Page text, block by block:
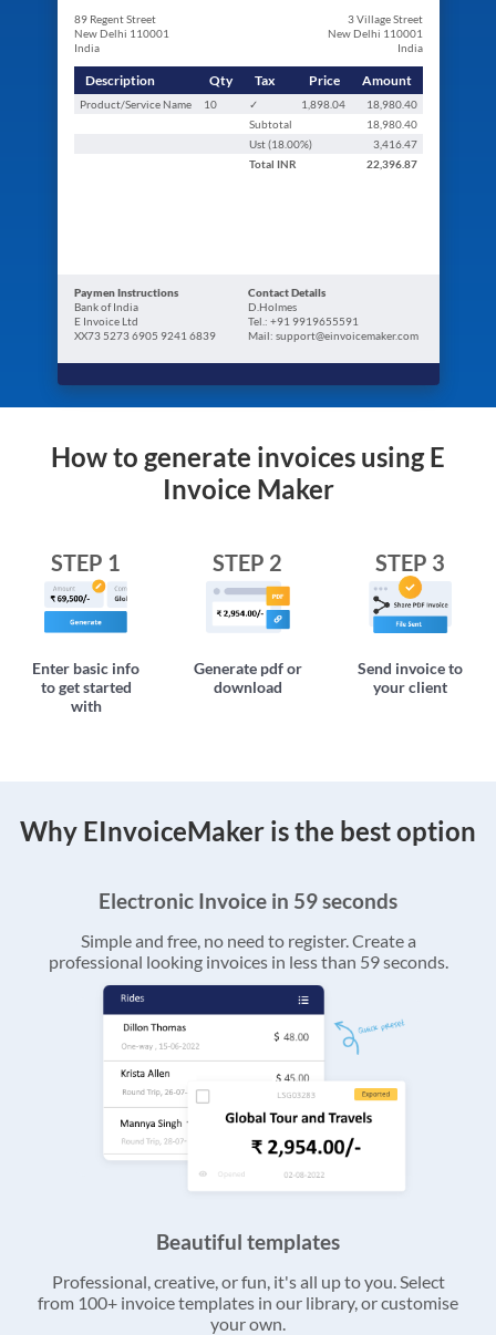
89 Regent Street
New Delhi 110001
India
3 Village Street
New Delhi 110001
India
Description Qty Tax Price Amount
Product/Service Name 10 ✓ 1,898.04
18,980.40
Subtotal
18,980.40
Ust (18.00%)
3,416.47
Total INR 22,396.87
Paymen Instructions
Bank of India
E Invoice Ltd
XX73 5273 6905 9241 6839
Contact Details
D.Holmes
Tel.: +91 9919655591
Mail: support@einvoicemaker.com
How to generate invoices using E
Invoice Maker
STEP 1
Enter basic info
to get started
with
STEP 2
Generate pdf or
download
STEP 3
Send invoice to
your client
Why EInvoiceMaker is the best option
Electronic Invoice in 59 seconds
Simple and free, no need to register. Create a
professional looking invoices in less than 59 seconds.
Beautiful templates
Professional, creative, or fun, it's all up to you. Select
from 100+ invoice templates in our library, or customise
your own.